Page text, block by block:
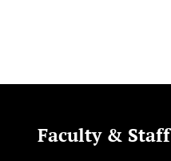
Faculty & Staff